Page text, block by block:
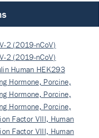
2 (2019-nCoV)
2 (2019-nCoV)
Human HEK293
Hormone, Porcine,
Hormone, Porcine,
Hormone, Porcine,
Factor VIII, Human
Factor VIII, Human